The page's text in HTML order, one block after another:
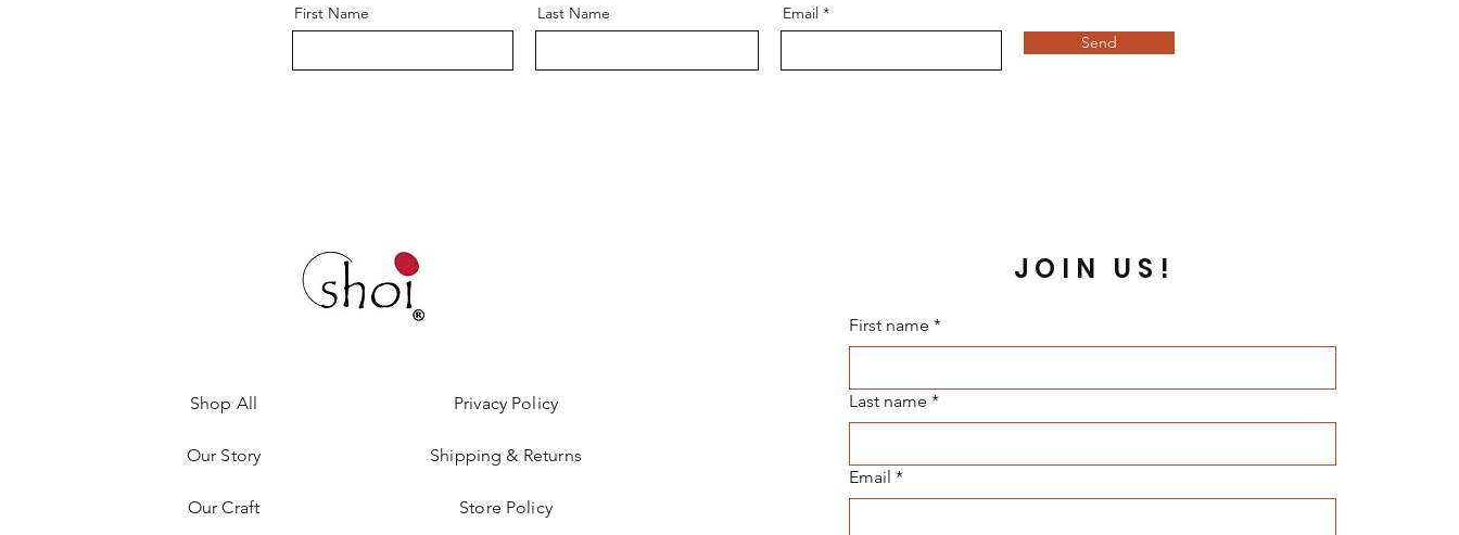
First Name Last Name
Email
Send
Shop All
Our Story
Our Craft
Privacy Policy
Shipping & Returns
Store Policy
JOIN US!
First name *
Last name *
Email *